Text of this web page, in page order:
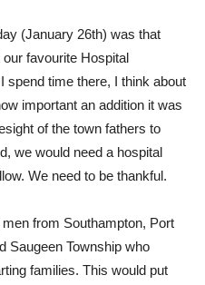
(January 26th) was that
favourite Hospital
time there, I think about
important an addition it was
of the town fathers to
we would need a hospital
We need to be thankful.
from Southampton, Port
Saugeen Township who
families. This would put